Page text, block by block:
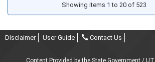
Showing items 1 to 20 of 523
Disclaimer User Guide Contact Us
Content Provided by the State Government /